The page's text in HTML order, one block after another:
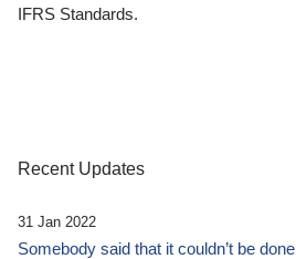
IFRS Standards.
Recent Updates
31 Jan 2022
Somebody said that it couldn’t be done